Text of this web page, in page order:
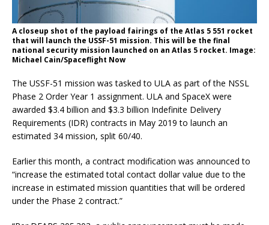
A closeup shot of the payload fairings of the Atlas 5 551 rocket
that will launch the USSF-51 mission. This will be the final
national security mission launched on an Atlas 5 rocket. Image:
Michael Cain/Spaceflight Now
The USSF-51 mission was tasked to ULA as part of the NSSL
Phase 2 Order Year 1 assignment. ULA and SpaceX were
awarded $3.4 billion and $3.3 billion Indefinite Delivery
Requirements (IDR) contracts in May 2019 to launch an
estimated 34 mission, split 60/40.
Earlier this month, a contract modification was announced to
“increase the estimated total contact dollar value due to the
increase in estimated mission quantities that will be ordered
under the Phase 2 contract.”